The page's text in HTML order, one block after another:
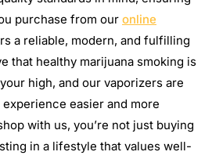
purchase from our online
a reliable, modern, and fulfilling
that healthy marijuana smoking is
high, and our vaporizers are
easier and more
with us, you’re not just buying
in a lifestyle that values well-